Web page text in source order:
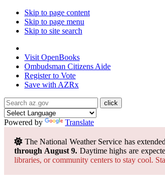
Skip to page content
Skip to page menu
Skip to site search
Visit OpenBooks
Ombudsman Citizens Aide
Register to Vote
Save with AZRx
Powered by Translate
The National Weather Service has
through August 9. Daytime highs are
libraries, or community centers to stay cool.